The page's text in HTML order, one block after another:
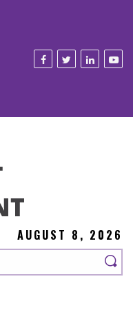
AUGUST 8, 2026